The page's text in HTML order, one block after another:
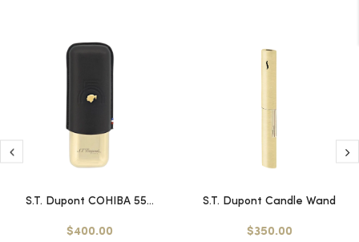
S.T. Dupont COHIBA 55...
$400.00
S.T. Dupont Candle Wand
$350.00